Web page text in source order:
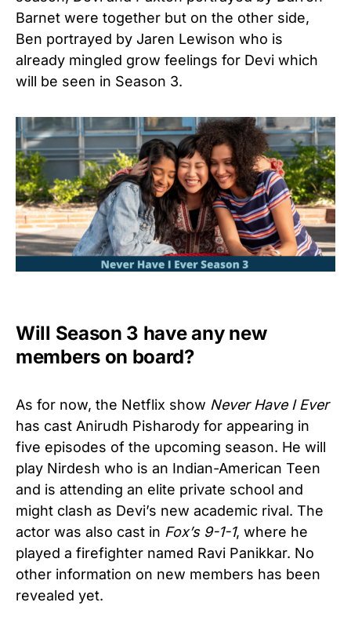
Barnet were together but on the other side,
Ben portrayed by Jaren Lewison who is
already mingled grow feelings for Devi which
will be seen in Season 3.
Will Season 3 have any new
members on board?
As for now, the Netflix show Never Have I Ever
has cast Anirudh Pisharody for appearing in
five episodes of the upcoming season. He will
play Nirdesh who is an Indian-American Teen
and is attending an elite private school and
might clash as Devi’s new academic rival. The
actor was also cast in Fox’s 9-1-1, where he
played a firefighter named Ravi Panikkar. No
other information on new members has been
revealed yet.